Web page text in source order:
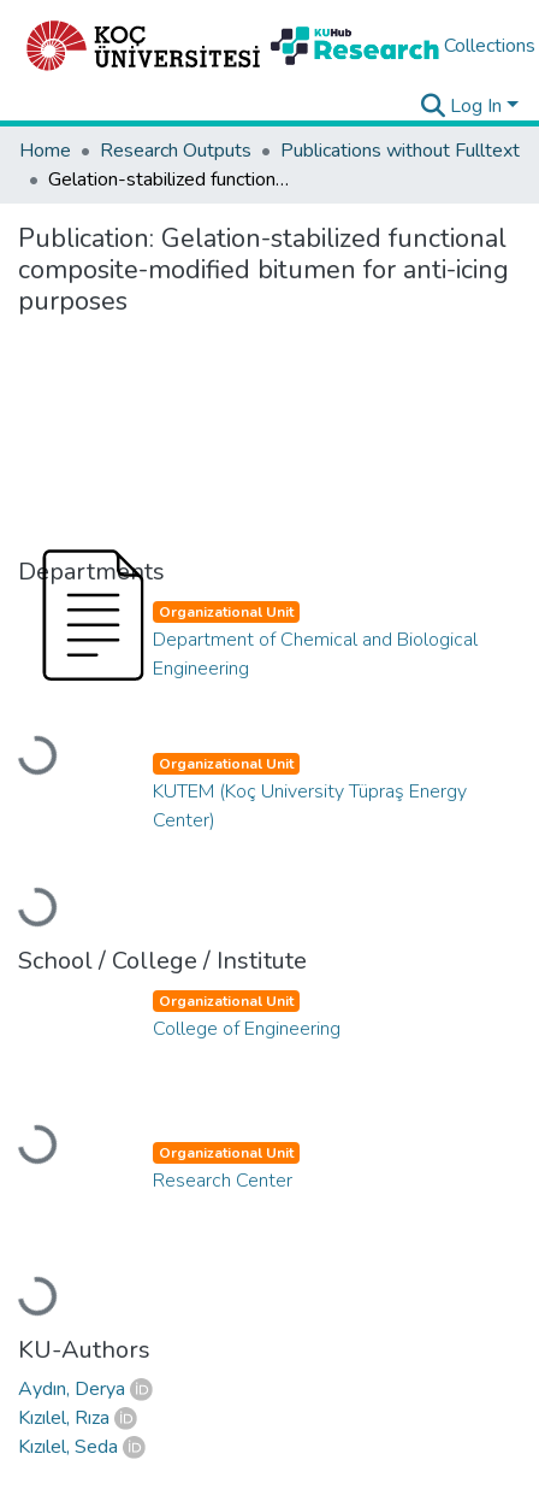
Collections
Log In
Home
Research Outputs
Publications without Fulltext
Gelation-stabilized functional composite-modified bitumen for anti-icing purposes
Publication: Gelation-stabilized functional
composite-modified bitumen for anti-icing
purposes
Departments
Loading...
Organizational Unit
Department of Chemical and Biological
Engineering
Loading...
Organizational Unit
KUTEM (Koç University Tüpraş Energy
Center)
School / College / Institute
Loading...
Organizational Unit
College of Engineering
Loading...
Organizational Unit
Research Center
KU-Authors
Aydın, Derya
Kızılel, Rıza
Kızılel, Seda